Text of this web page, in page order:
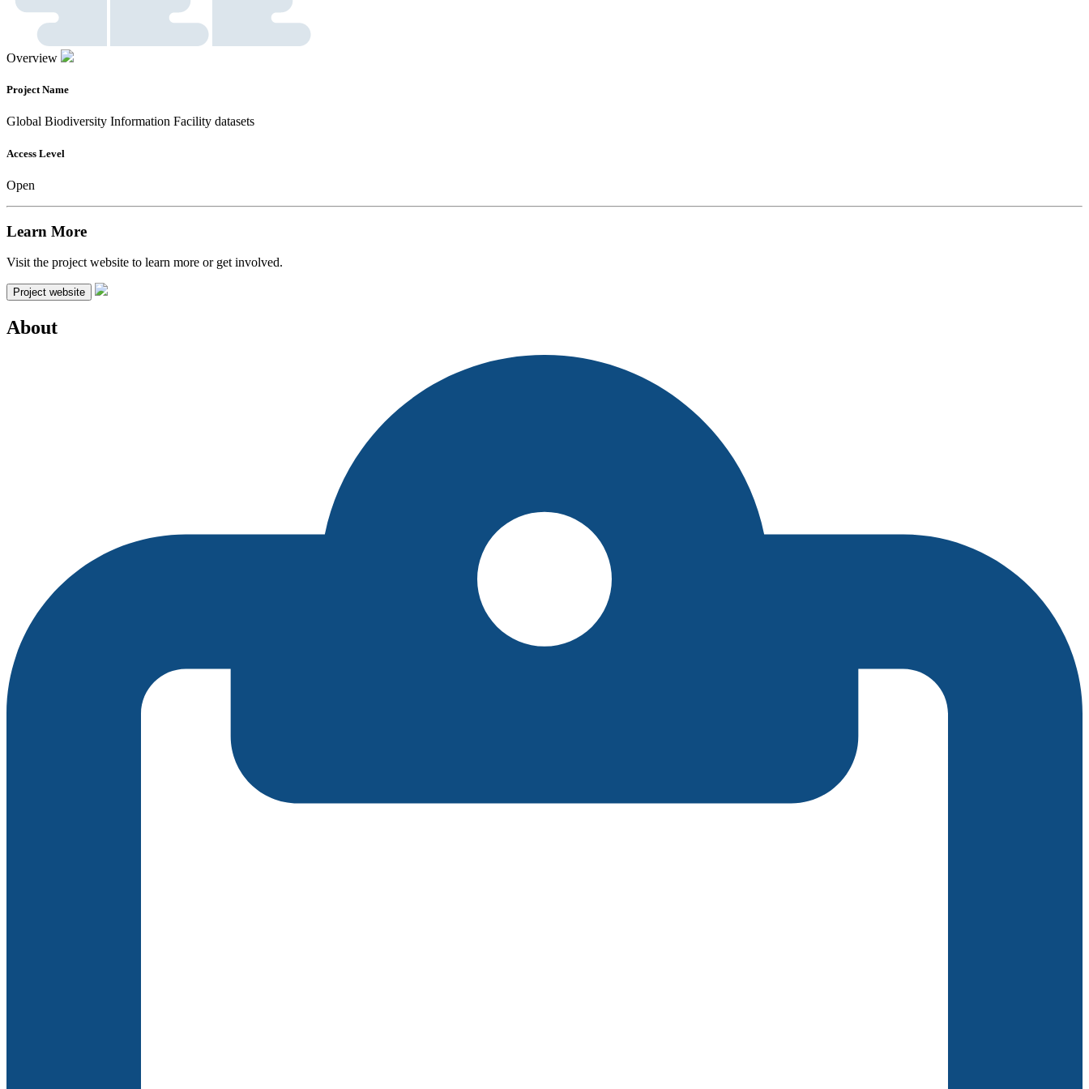
Overview
Project Name
Global Biodiversity Information Facility datasets
Access Level
Open
Learn More
Visit the project website to learn more or get involved.
Project website
About